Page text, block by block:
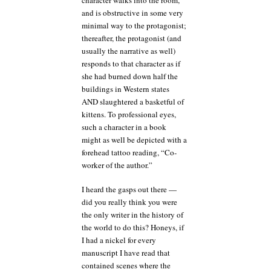
and is obstructive in some very
minimal way to the protagonist;
thereafter, the protagonist (and
usually the narrative as well)
responds to that character as if
she had burned down half the
buildings in Western states
AND slaughtered a basketful of
kittens. To professional eyes,
such a character in a book
might as well be depicted with a
forehead tattoo reading, “Co-
worker of the author.”
I heard the gasps out there —
did you really think you were
the only writer in the history of
the world to do this? Honeys, if
I had a nickel for every
manuscript I have read that
contained scenes where the